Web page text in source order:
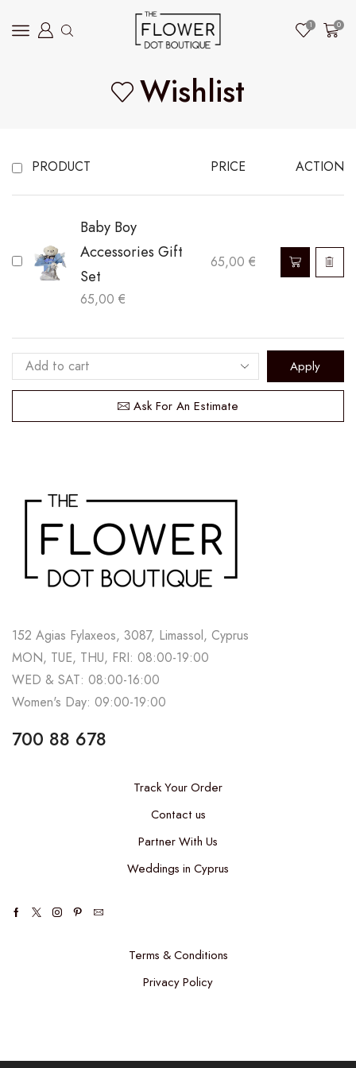
1 0
Wishlist
PRODUCT PRICE ACTION
Baby Boy
Accessories Gift
Set
65,00 €
65,00€
Apply
Ask For An Estimate
152 Agias Fylaxeos, 3087, Limassol, Cyprus
MON, TUE, THU, FRI: 08:00-19:00
WED & SAT: 08:00-16:00
Women's Day: 09:00-19:00
700 88 678
Track Your Order
Contact us
Partner With Us
Weddings in Cyprus
Facebook
TwitterInstagram
PinterestEmail
Terms & Conditions
Privacy Policy